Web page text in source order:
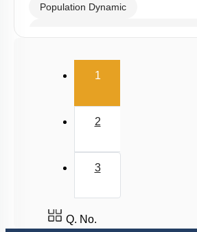
Population Dynamic
Life History Variations
Population Interactions: Predation
Population Interactions: Amensalism
Population Interactions: Coevolution
1(current)
2
3
Q. No.